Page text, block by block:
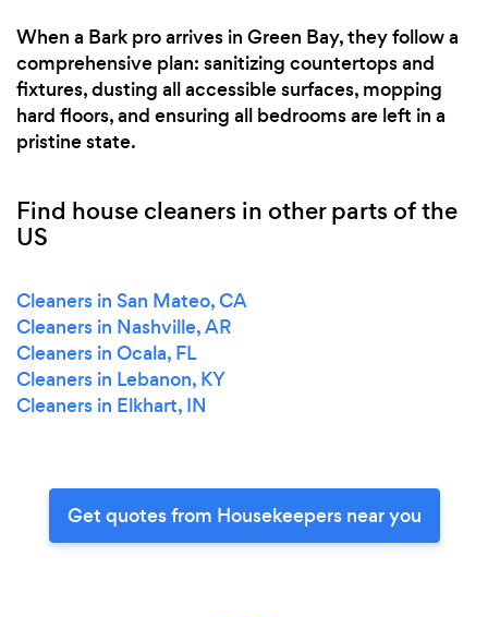
When a Bark pro arrives in Green Bay, they follow a
comprehensive plan: sanitizing countertops and
fixtures, dusting all accessible surfaces, mopping
hard floors, and ensuring all bedrooms are left in a
pristine state.
Find house cleaners in other parts of the
US
Cleaners in San Mateo, CA
Cleaners in Nashville, AR
Cleaners in Ocala, FL
Cleaners in Lebanon, KY
Cleaners in Elkhart, IN
Get quotes from Housekeepers near you